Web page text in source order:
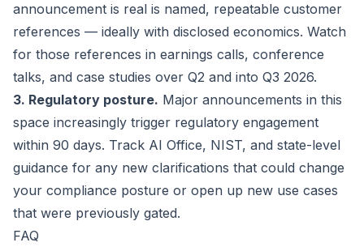
announcement is real is named, repeatable customer
references — ideally with disclosed economics. Watch
for those references in earnings calls, conference
talks, and case studies over Q2 and into Q3 2026.
3. Regulatory posture. Major announcements in this
space increasingly trigger regulatory engagement
within 90 days. Track AI Office, NIST, and state-level
guidance for any new clarifications that could change
your compliance posture or open up new use cases
that were previously gated.
FAQ